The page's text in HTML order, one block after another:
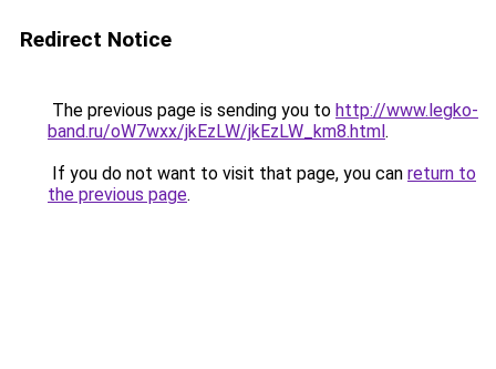
Redirect Notice
The previous page is sending you to http://www.legko-
band.ru/oW7wxx/jkEzLW/jkEzLW_km8.html.
If you do not want to visit that page, you can return to
the previous page.